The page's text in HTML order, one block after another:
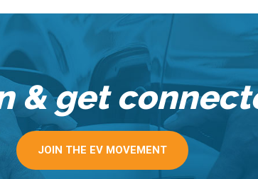
& get
JOIN THE EV MOVEMENT